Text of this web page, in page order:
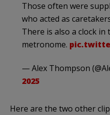
Those often were
who acted as
There is also a clock in
metronome.
— Alex Thompson
2025
Here are the two other